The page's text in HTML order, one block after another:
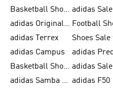
Basketball Shoes for Men
adidas Originals Shoes for Men
adidas Terrex
adidas Campus
adidas
Basketball Shoes for Women
adidas Samba Shoes for Women adidas F50